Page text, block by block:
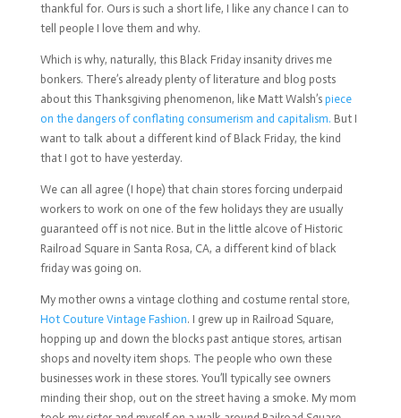
thankful for. Ours is such a short life, I like any chance I can to
tell people I love them and why.
Which is why, naturally, this Black Friday insanity drives me
bonkers. There’s already plenty of literature and blog posts
about this Thanksgiving phenomenon, like Matt Walsh’s piece
on the dangers of conflating consumerism and capitalism. But I
want to talk about a different kind of Black Friday, the kind
that I got to have yesterday.
We can all agree (I hope) that chain stores forcing underpaid
workers to work on one of the few holidays they are usually
guaranteed off is not nice. But in the little alcove of Historic
Railroad Square in Santa Rosa, CA, a different kind of black
friday was going on.
My mother owns a vintage clothing and costume rental store,
Hot Couture Vintage Fashion. I grew up in Railroad Square,
hopping up and down the blocks past antique stores, artisan
shops and novelty item shops. The people who own these
businesses work in these stores. You’ll typically see owners
minding their shop, out on the street having a smoke. My mom